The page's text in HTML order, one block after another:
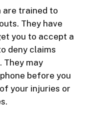
are trained to
They have
you to accept a
deny claims
They may
before you
your injuries or